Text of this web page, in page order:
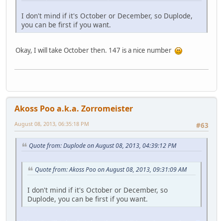
I don't mind if it's October or December, so Duplode,
you can be first if you want.
Okay, I will take October then. 147 is a nice number
Akoss Poo a.k.a. Zorromeister
#63
August 08, 2013, 06:35:18 PM
Quote from: Duplode on August 08, 2013, 04:39:12 PM
Quote from: Akoss Poo on August 08, 2013, 09:31:09 AM
I don't mind if it's October or December, so
Duplode, you can be first if you want.